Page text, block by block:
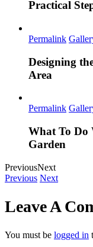
Practical
Permalink
Designing
Area
Permalink
What To Do
Garden
PreviousNext
Previous Next
Leave A
You must be logged in